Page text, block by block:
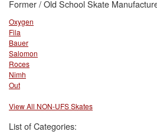
Former / Old School Skate
Oxygen
Fila
Bauer
Salomon
Roces
Nimh
Out
View All NON-UFS Skates
List of Categories: